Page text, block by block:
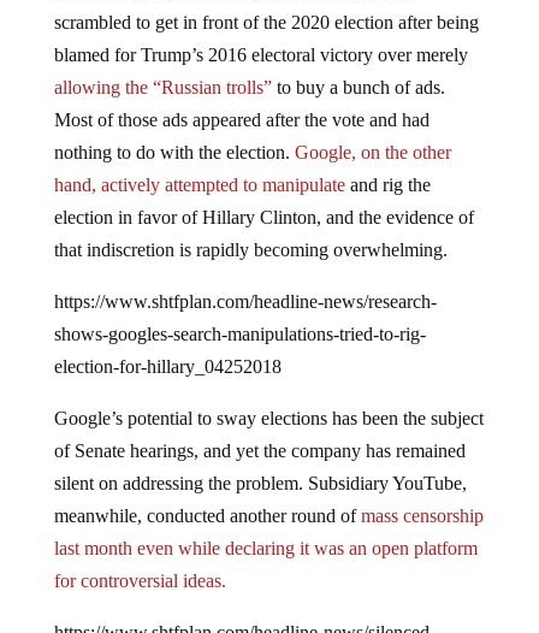
blamed for Trump’s 2016 electoral victory over merely
allowing the “Russian trolls”to buy a bunch of ads.
Most of those ads appeared after the vote and had
nothing to do with the election.Google, on the other
hand, actively attempted to manipulateand rig the
election in favor of Hillary Clinton, and the evidence of
that indiscretion is rapidly becoming overwhelming.
shows-googles-search-manipulations-tried-to-rig-
election-for-hillary_04252018
of Senate hearings, and yet the company has remained
silent on addressing the problem. Subsidiary YouTube,
meanwhile, conducted another round ofmass censorship
last month even while declaring it was an open platform
for controversial ideas.